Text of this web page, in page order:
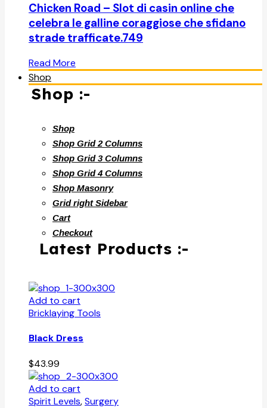
Chicken Road – Slot di casin online che
celebra le galline coraggiose che sfidano
strade trafficate.749
Read More
Shop
Shop :-
Shop
Shop Grid 2 Columns
Shop Grid 3 Columns
Shop Grid 4 Columns
Shop Masonry
Grid right Sidebar
Cart
Checkout
Latest Products :-
Add to cart
Bricklaying Tools
Black Dress
$43.99
Add to cart
Spirit Levels,Surgery